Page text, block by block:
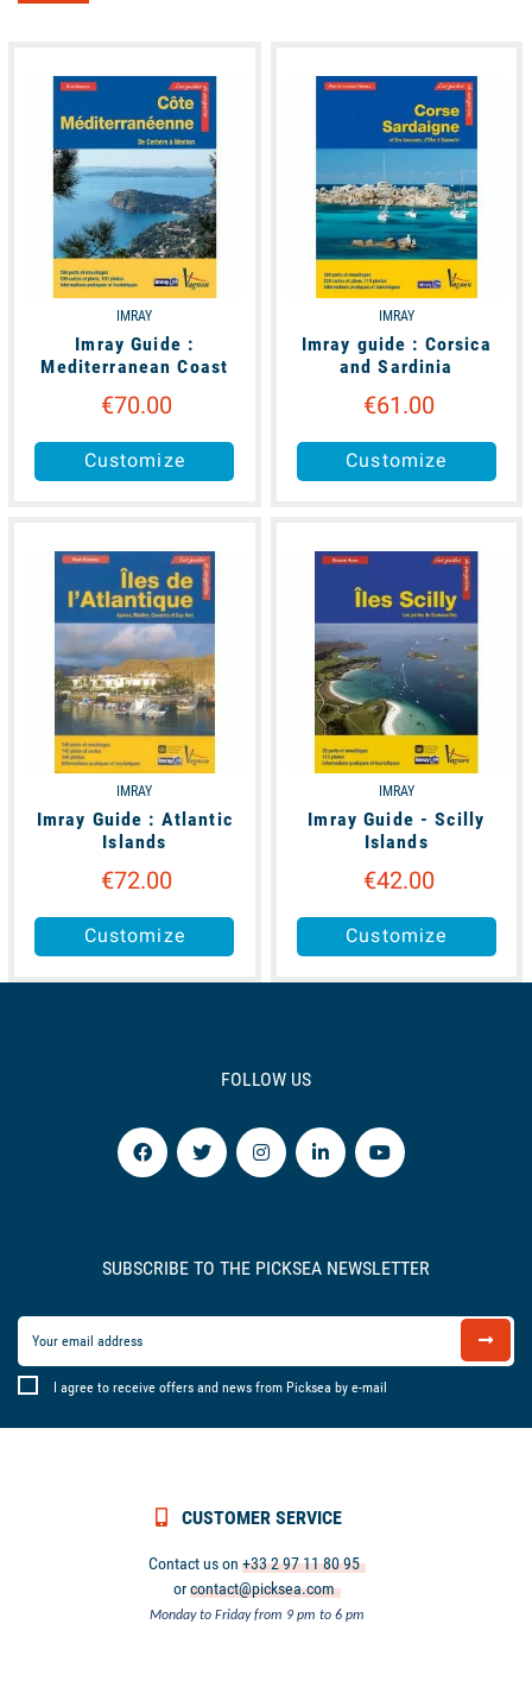
unavailable
IMRAY
Imray Guide :
Mediterranean Coast
€70.00
Customize
available
IMRAY
Imray guide : Corsica
and Sardinia
€61.00
Customize
unavailable
IMRAY
Imray Guide : Atlantic
Islands
€72.00
Customize
available
IMRAY
Imray Guide - Scilly
Islands
€42.00
Customize
FOLLOW US
SUBSCRIBE TO THE PICKSEA NEWSLETTER
I agree to receive offers and news from Picksea by e-mail
CUSTOMER SERVICE
Contact us on+33 2 97 11 80 95
orcontact@picksea.com
Monday to Friday from 9 pm to 6 pm